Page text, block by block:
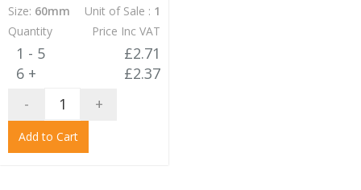
Size: 60mm Unit of Sale : 1
Quantity
Price Inc VAT
1 - 5
£2.71
6 +
£2.37
-
+
Add to Cart